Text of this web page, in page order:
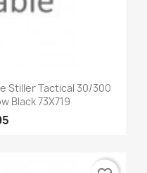
Stiller Tactical 30/300
Black 73X719